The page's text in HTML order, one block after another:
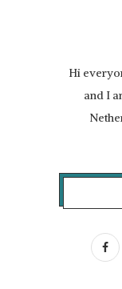
Hi
and I